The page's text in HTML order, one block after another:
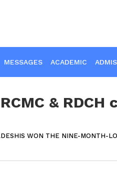
MESSAGES ACADEMIC
RCMC &
WON THE NINE-MONTH-